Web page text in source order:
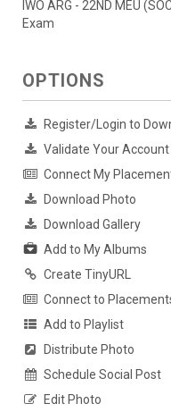
IWO ARG - 22ND MEU
Exam
OPTIONS
Register/Login to
Validate Your
Connect My
Download Photo
Download Gallery
Add to My Albums
Create TinyURL
Connect to
Add to Playlist
Distribute Photo
Schedule Social Post
Edit Photo